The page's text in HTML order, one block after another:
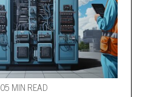
05 MIN READ